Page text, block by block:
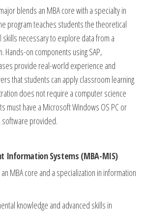
blends an MBA core with a specialty in
program teaches students the theoretical
skills necessary to explore data from a
Hands-on components using SAP,
provide real-world experience and
that students can apply classroom learning
does not require a computer science
must have a Microsoft Windows OS PC or
software provided.
Information Systems (MBA-MIS)
MBA core and a specialization in information
knowledge and advanced skills in